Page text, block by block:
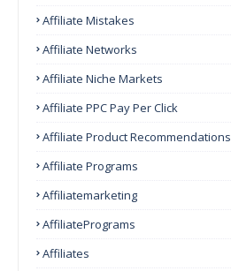
Affiliate Mistakes
Affiliate Networks
Affiliate Niche Markets
Affiliate PPC Pay Per Click
Affiliate Product Recommendations
Affiliate Programs
Affiliatemarketing
AffiliatePrograms
Affiliates